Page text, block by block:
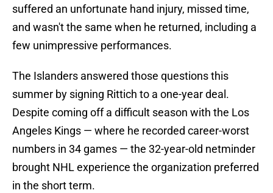
suffered an unfortunate hand injury, missed time,
and wasn't the same when he returned, including a
few unimpressive performances.
The Islanders answered those questions this
summer by signing Rittich to a one-year deal.
Despite coming off a difficult season with the Los
Angeles Kings — where he recorded career-worst
numbers in 34 games — the 32-year-old netminder
brought NHL experience the organization preferred
in the short term.